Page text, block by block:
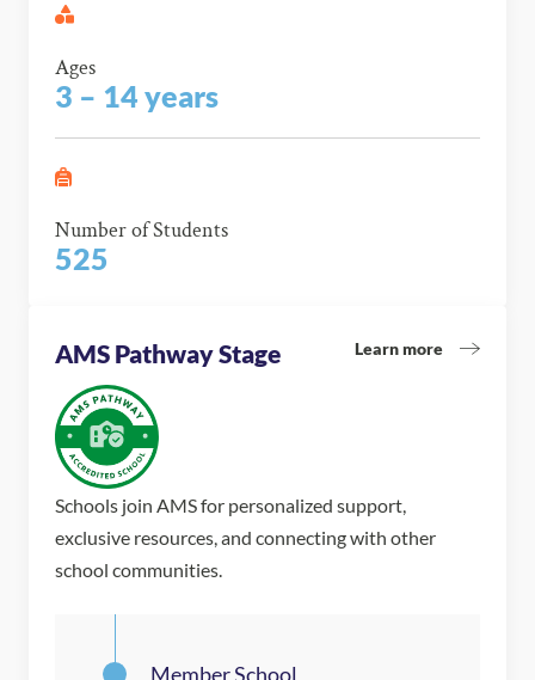
Ages
3 – 14 years
Number of Students
525
AMS Pathway Stage Learn more
Schools join AMS for personalized support,
exclusive resources, and connecting with other
school communities.